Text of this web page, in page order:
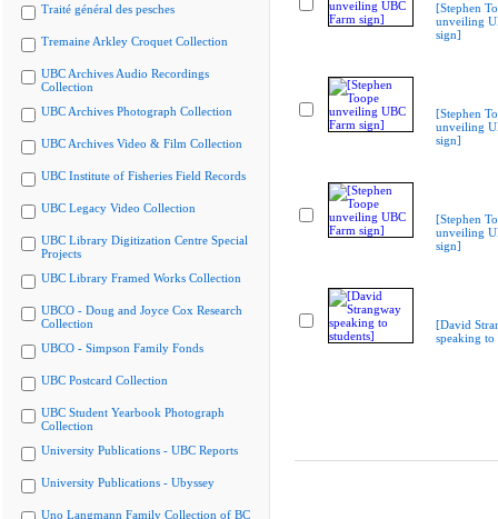
Traité général des pesches
Tremaine Arkley Croquet Collection
UBC Archives Audio Recordings
Collection
UBC Archives Photograph Collection
UBC Archives Video & Film Collection
UBC Institute of Fisheries Field Records
UBC Legacy Video Collection
UBC Library Digitization Centre Special
Projects
UBC Library Framed Works Collection
UBCO - Doug and Joyce Cox Research
Collection
UBCO - Simpson Family Fonds
UBC Postcard Collection
UBC Student Yearbook Photograph
Collection
University Publications - UBC Reports
University Publications - Ubyssey
Uno Langmann Family Collection of BC
[Stephen
unveiling
sign]
[Stephen
unveiling
sign]
[Stephen
unveiling
sign]
[David
speaking to